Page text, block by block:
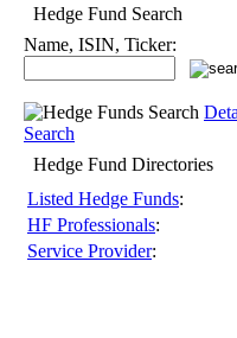
Hedge Fund Search
Name, ISIN, Ticker:
Search
Hedge Fund Directories
Listed Hedge Funds:
HF Professionals:
Service Provider: